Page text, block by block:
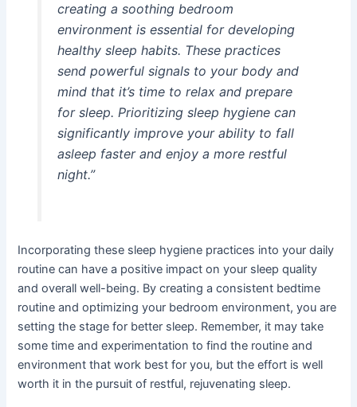
creating a soothing bedroom
environment is essential for developing
healthy sleep habits. These practices
send powerful signals to your body and
mind that it’s time to relax and prepare
for sleep. Prioritizing sleep hygiene can
significantly improve your ability to fall
asleep faster and enjoy a more restful
night.”
Incorporating these sleep hygiene practices into your daily
routine can have a positive impact on your sleep quality
and overall well-being. By creating a consistent bedtime
routine and optimizing your bedroom environment, you are
setting the stage for better sleep. Remember, it may take
some time and experimentation to find the routine and
environment that work best for you, but the effort is well
worth it in the pursuit of restful, rejuvenating sleep.